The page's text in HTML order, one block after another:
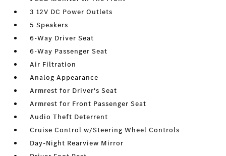
3 12V DC Power Outlets
5 Speakers
6-Way Driver Seat
6-Way Passenger Seat
Air Filtration
Analog Appearance
Armrest for Driver's Seat
Armrest for Front Passenger Seat
Audio Theft Deterrent
Cruise Control w/Steering Wheel Controls
Day-Night Rearview Mirror